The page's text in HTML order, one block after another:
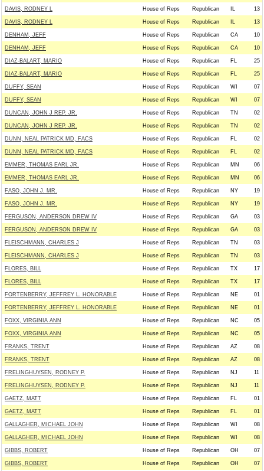
DAVIS, RODNEY L House of Reps Republican IL 13
DAVIS, RODNEY L House of Reps Republican IL 13
DENHAM, JEFF House of Reps Republican CA 10
DENHAM, JEFF House of Reps Republican CA 10
DIAZ-BALART, MARIO House of Reps Republican FL 25
DIAZ-BALART, MARIO House of Reps Republican FL 25
DUFFY, SEAN House of Reps Republican WI 07
DUFFY, SEAN House of Reps Republican WI 07
DUNCAN, JOHN J REP. JR. House of Reps Republican TN 02
DUNCAN, JOHN J REP. JR. House of Reps Republican TN 02
DUNN, NEAL PATRICK MD, FACS House of Reps Republican FL 02
DUNN, NEAL PATRICK MD, FACS House of Reps Republican FL 02
EMMER, THOMAS EARL JR. House of Reps Republican MN 06
EMMER, THOMAS EARL JR. House of Reps Republican MN 06
FASO, JOHN J. MR. House of Reps Republican NY 19
FASO, JOHN J. MR. House of Reps Republican NY 19
FERGUSON, ANDERSON DREW IV House of Reps Republican GA 03
FERGUSON, ANDERSON DREW IV House of Reps Republican GA 03
FLEISCHMANN, CHARLES J House of Reps Republican TN 03
FLEISCHMANN, CHARLES J House of Reps Republican TN 03
FLORES, BILL House of Reps Republican TX 17
FLORES, BILL House of Reps Republican TX 17
FORTENBERRY, JEFFREY L. HONORABLE House of Reps Republican NE 01
FORTENBERRY, JEFFREY L. HONORABLE House of Reps Republican NE 01
FOXX, VIRGINIA ANN House of Reps Republican NC 05
FOXX, VIRGINIA ANN House of Reps Republican NC 05
FRANKS, TRENT House of Reps Republican AZ 08
FRANKS, TRENT House of Reps Republican AZ 08
FRELINGHUYSEN, RODNEY P. House of Reps Republican NJ 11
FRELINGHUYSEN, RODNEY P. House of Reps Republican NJ 11
GAETZ, MATT House of Reps Republican FL 01
GAETZ, MATT House of Reps Republican FL 01
GALLAGHER, MICHAEL JOHN House of Reps Republican WI 08
GALLAGHER, MICHAEL JOHN House of Reps Republican WI 08
GIBBS, ROBERT House of Reps Republican OH 07
GIBBS, ROBERT House of Reps Republican OH 07